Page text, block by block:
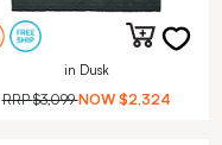
in Dusk
RRP$3,099 NOW $2,324